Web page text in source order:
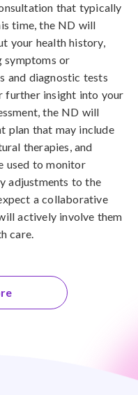
that typically
time, the ND will
your health history,
symptoms or
and diagnostic tests
further insight into your
the ND will
plan that may include
therapies, and
used to monitor
adjustments to the
a collaborative
actively involve them
care.